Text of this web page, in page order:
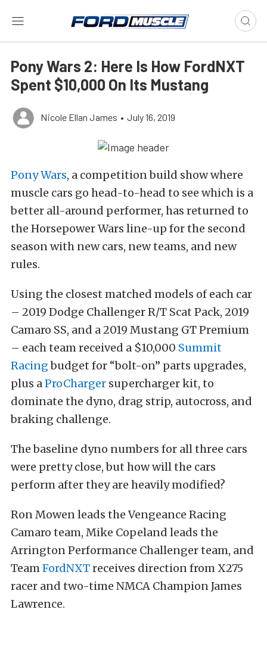
Pony Wars 2: Here Is How FordNXT
Spent $10,000 On Its Mustang
Nicole Ellan James • July 16, 2019
Pony Wars, a competition build show where
muscle cars go head-to-head to see which is a
better all-around performer, has returned to
the Horsepower Wars line-up for the second
season with new cars, new teams, and new
rules.
Using the closest matched models of each car
– 2019 Dodge Challenger R/T Scat Pack, 2019
Camaro SS, and a 2019 Mustang GT Premium
– each team received a $10,000 Summit
Racingbudget for “bolt-on” parts upgrades,
plus aProCharger supercharger kit, to
dominate the dyno, drag strip, autocross, and
braking challenge.
The baseline dyno numbers for all three cars
were pretty close, but how will the cars
perform after they are heavily modified?
Ron Mowen leads the Vengeance Racing
Camaro team, Mike Copeland leads the
Arrington Performance Challenger team, and
TeamFordNXTreceives direction from X275
racer and two-time NMCA Champion James
Lawrence.